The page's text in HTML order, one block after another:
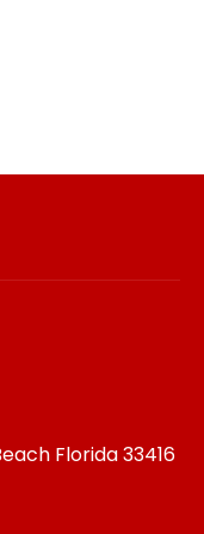
Florida33416